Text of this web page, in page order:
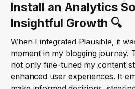
Install an Analytics
Insightful Growth 🔍
When I integrated Plausible, it
moment in my blogging journey.
not only fine-tuned my content
enhanced user experiences. It